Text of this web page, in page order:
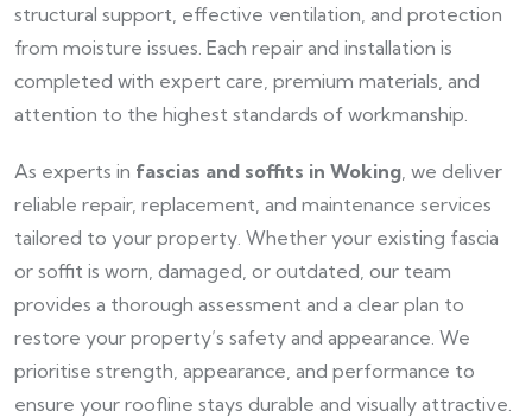
structural support, effective ventilation, and protection
from moisture issues. Each repair and installation is
completed with expert care, premium materials, and
attention to the highest standards of workmanship.
As experts in fascias and soffits in Woking , we deliver
reliable repair, replacement, and maintenance services
tailored to your property. Whether your existing fascia
or soffit is worn, damaged, or outdated, our team
provides a thorough assessment and a clear plan to
restore your property’s safety and appearance. We
prioritise strength, appearance, and performance to
ensure your roofline stays durable and visually attractive.